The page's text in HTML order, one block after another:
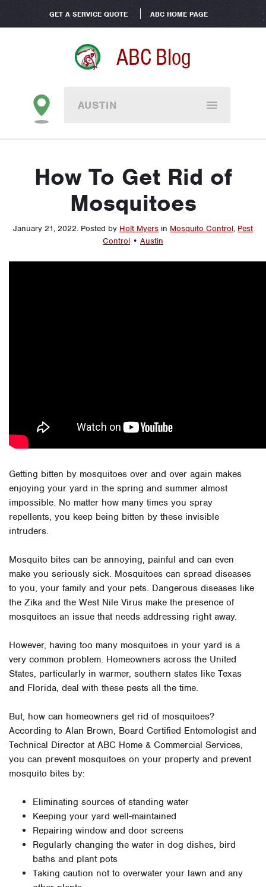
GET A SERVICE QUOTE ABC HOME PAGE
ABC Blog
AUSTIN
How To Get Rid of
Mosquitoes
January 21, 2022. Posted by Holt Myers in Mosquito Control, Pest
Control • Austin
Getting bitten by mosquitoes over and over again makes
enjoying your yard in the spring and summer almost
impossible. No matter how many times you spray
repellents, you keep being bitten by these invisible
intruders.
Mosquito bites can be annoying, painful and can even
make you seriously sick. Mosquitoes can spread diseases
to you, your family and your pets. Dangerous diseases like
the Zika and the West Nile Virus make the presence of
mosquitoes an issue that needs addressing right away.
However, having too many mosquitoes in your yard is a
very common problem. Homeowners across the United
States, particularly in warmer, southern states like Texas
and Florida, deal with these pests all the time.
But, how can homeowners get rid of mosquitoes?
According to Alan Brown, Board Certified Entomologist and
Technical Director at ABC Home & Commercial Services,
you can prevent mosquitoes on your property and prevent
mosquito bites by:
Eliminating sources of standing water
Keeping your yard well-maintained
Repairing window and door screens
Regularly changing the water in dog dishes, bird
baths and plant pots
Taking caution not to overwater your lawn and any